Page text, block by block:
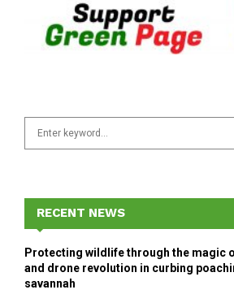
f
:
RECENT NEWS
Protecting wildlife through the magic
and drone revolution in curbing
savannah